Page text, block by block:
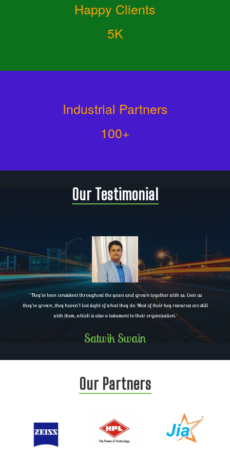
Happy Clients
5K
Industrial Partners
100+
Our Testimonial
"They’ve been consistent throughout the years and grown together with us. Even as
they’ve grown, they haven’t lost sight of what they do. Most of their key resources are still
with them, which is also a testament to their organization."
Satwik Swain
Our Partners